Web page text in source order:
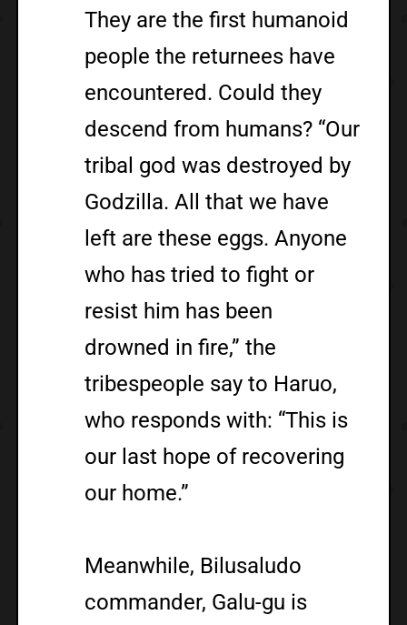
They are the first humanoid
people the returnees have
encountered. Could they
descend from humans? “Our
tribal god was destroyed by
Godzilla. All that we have
left are these eggs. Anyone
who has tried to fight or
resist him has been
drowned in fire,” the
tribespeople say to Haruo,
who responds with: “This is
our last hope of recovering
our home.”
Meanwhile, Bilusaludo
commander, Galu-gu is